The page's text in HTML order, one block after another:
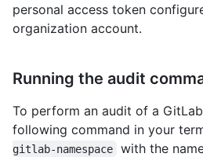
personal access token
organization account.
Running the audit
To perform an audit of a
following command in your
gitlab-namespace
with the